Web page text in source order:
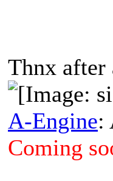
Thnx after
A-Engine:
Coming